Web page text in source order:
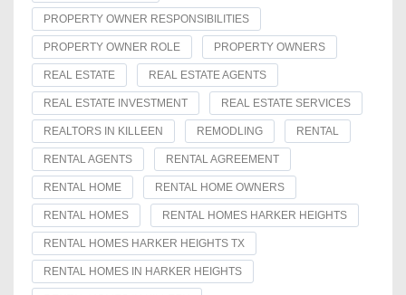
PROPERTY OWNER RESPONSIBILITIES
PROPERTY OWNER ROLE PROPERTY OWNERS
REAL ESTATE REAL ESTATE AGENTS
REAL ESTATE INVESTMENT REAL ESTATE SERVICES
REALTORS IN KILLEEN REMODLING RENTAL
RENTAL AGENTS RENTAL AGREEMENT
RENTAL HOME RENTAL HOME OWNERS
RENTAL HOMES RENTAL HOMES HARKER HEIGHTS
RENTAL HOMES HARKER HEIGHTS TX
RENTAL HOMES IN HARKER HEIGHTS